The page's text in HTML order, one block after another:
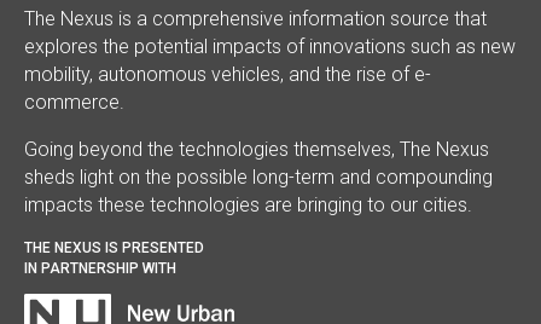
The Nexus is a comprehensive information source that
explores the potential impacts of innovations such as new
mobility, autonomous vehicles, and the rise of e-
commerce.
Going beyond the technologies themselves, The Nexus
sheds light on the possible long-term and compounding
impacts these technologies are bringing to our cities.
THE NEXUS IS PRESENTED
IN PARTNERSHIP WITH